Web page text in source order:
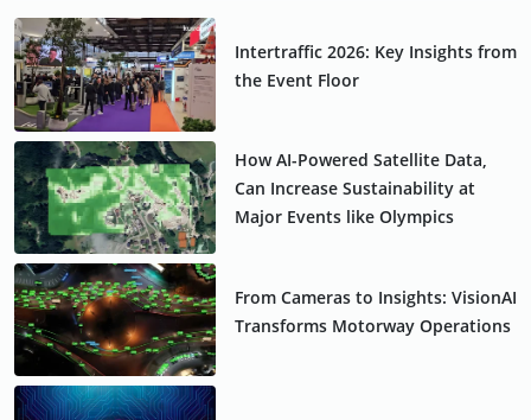
Intertraffic 2026: Key Insights from
the Event Floor
How AI-Powered Satellite Data,
Can Increase Sustainability at
Major Events like Olympics
From Cameras to Insights: VisionAI
Transforms Motorway Operations